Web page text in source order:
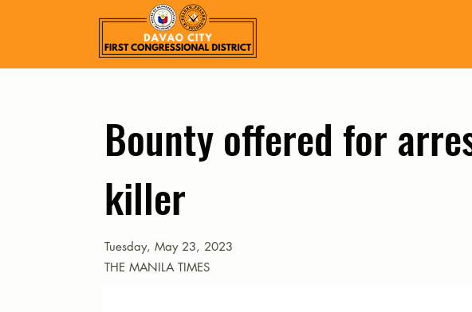
Bounty offered for
killer
Tuesday, May 23, 2023
THE MANILA TIMES